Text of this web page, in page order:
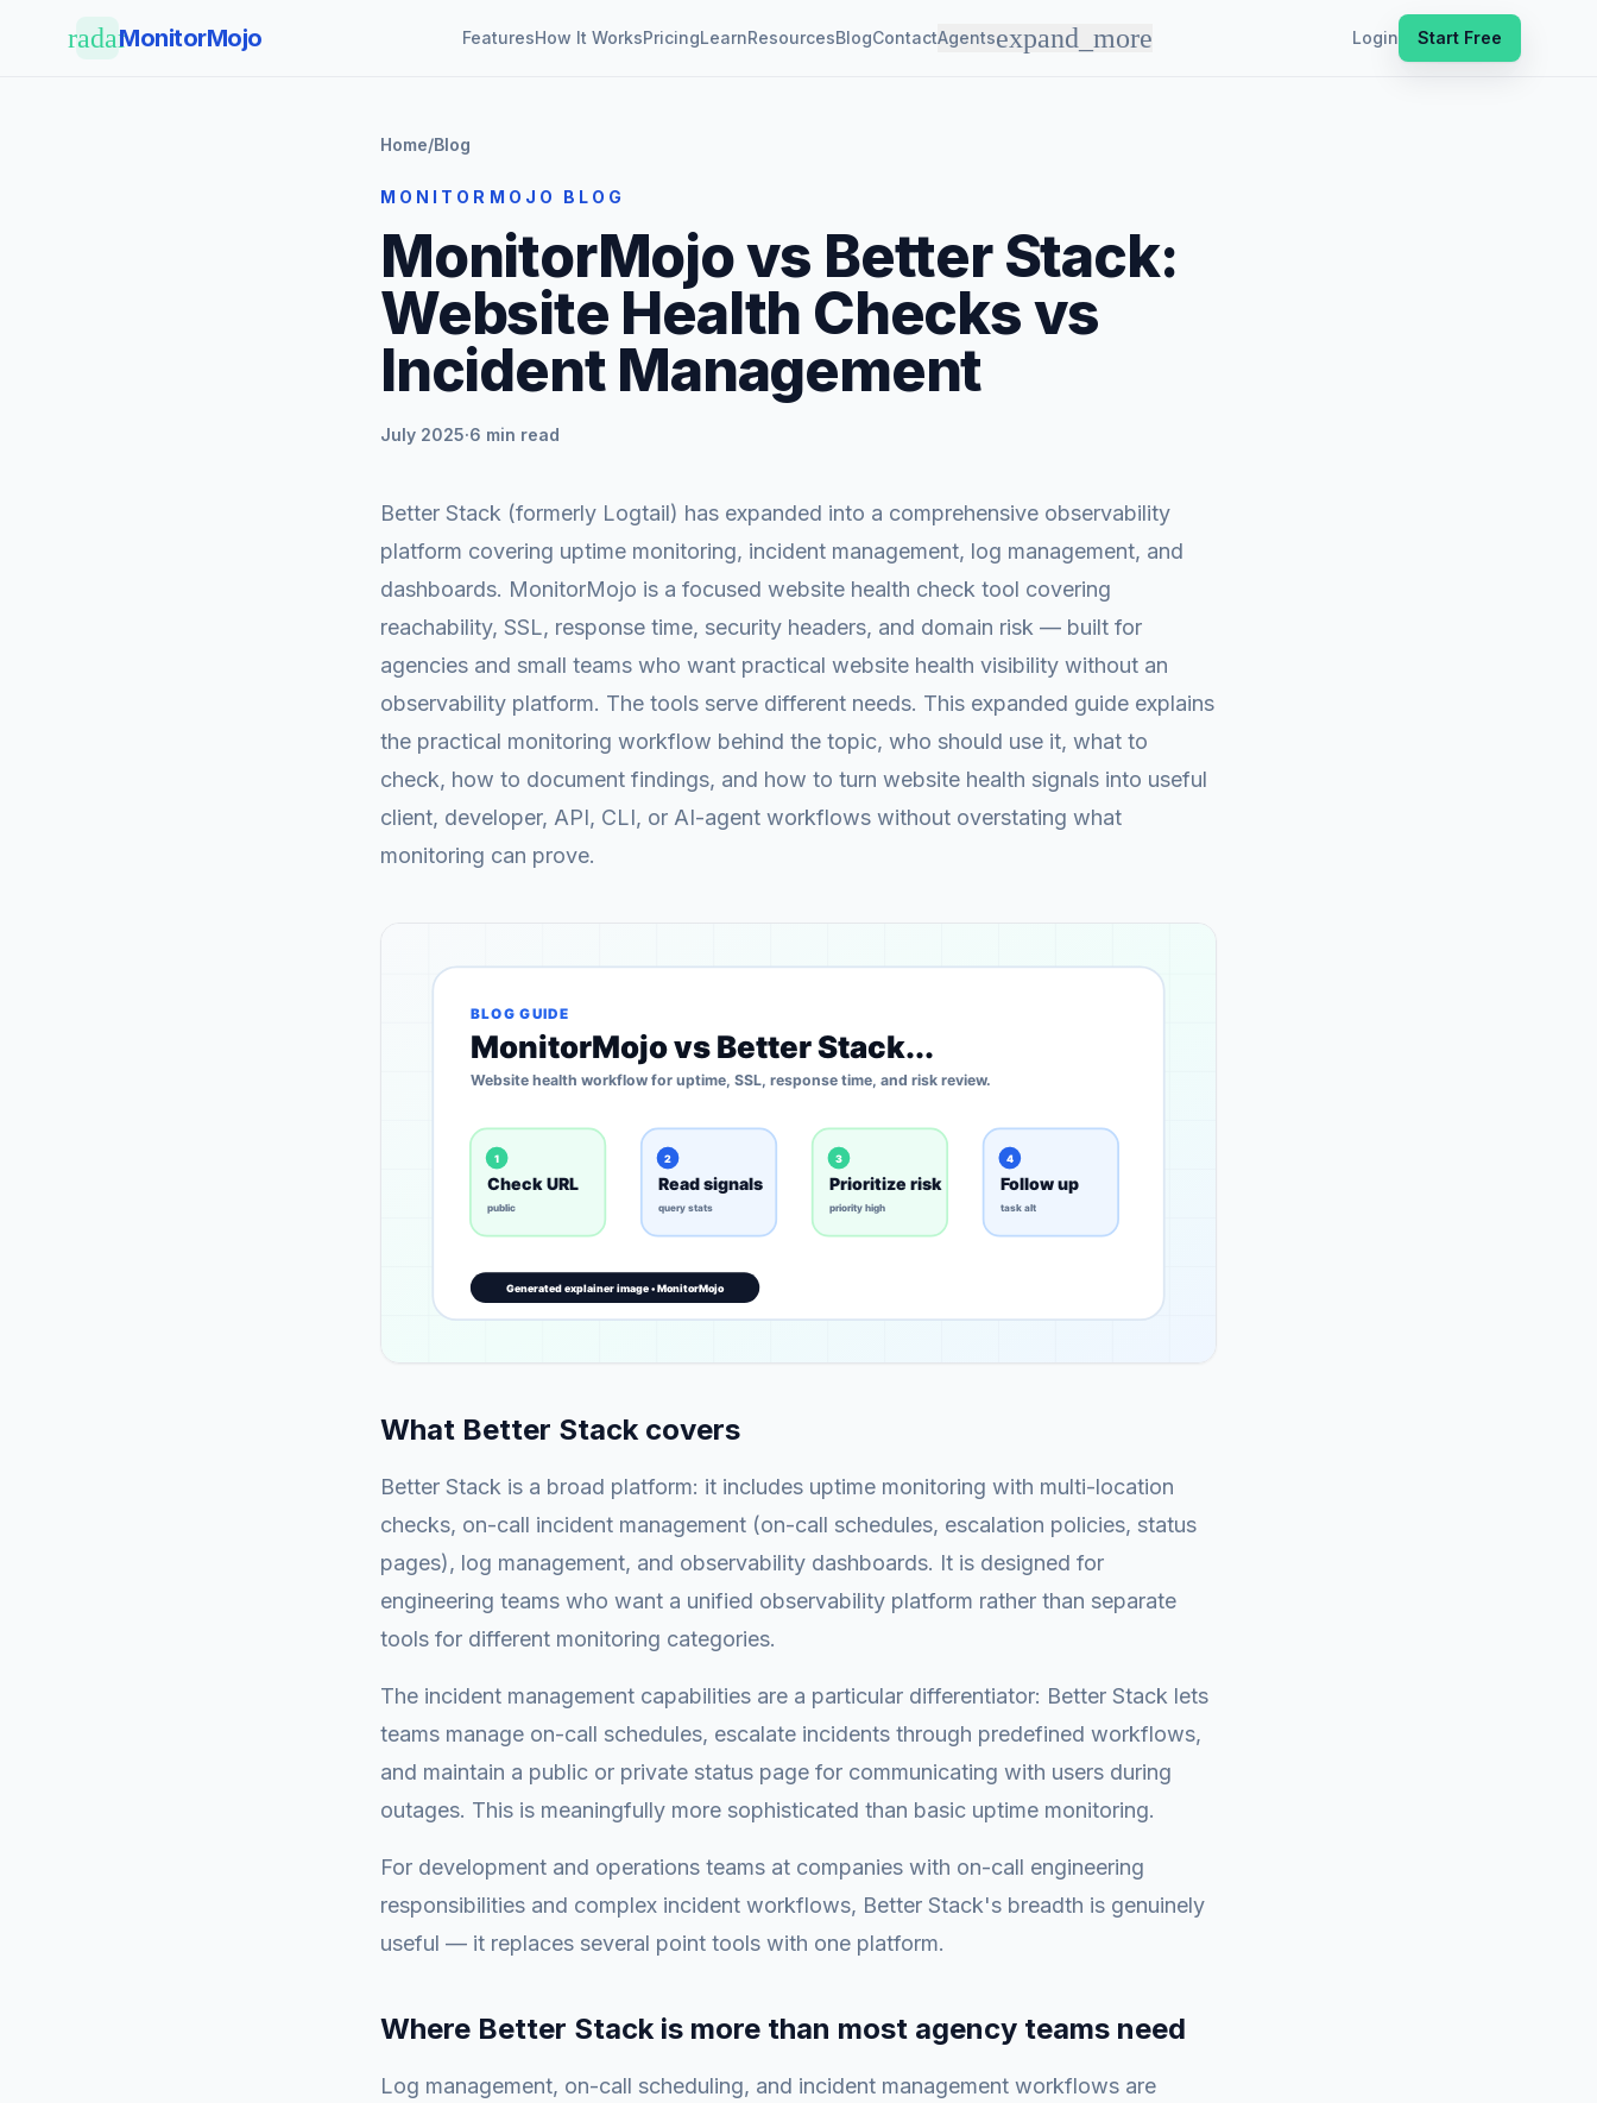
radarMonitorMojo FeaturesHow It WorksPricingLearnResourcesBlogContactAgentsexpand_more Login Start Free
Home/Blog
MONITORMOJO BLOG
MonitorMojo vs Better Stack:
Website Health Checks vs
Incident Management
July 2025·6 min read
Better Stack (formerly Logtail) has expanded into a comprehensive observability
platform covering uptime monitoring, incident management, log management, and
dashboards. MonitorMojo is a focused website health check tool covering
reachability, SSL, response time, security headers, and domain risk — built for
agencies and small teams who want practical website health visibility without an
observability platform. The tools serve different needs. This expanded guide explains
the practical monitoring workflow behind the topic, who should use it, what to
check, how to document findings, and how to turn website health signals into useful
client, developer, API, CLI, or AI-agent workflows without overstating what
monitoring can prove.
What Better Stack covers
Better Stack is a broad platform: it includes uptime monitoring with multi-location
checks, on-call incident management (on-call schedules, escalation policies, status
pages), log management, and observability dashboards. It is designed for
engineering teams who want a unified observability platform rather than separate
tools for different monitoring categories.
The incident management capabilities are a particular differentiator: Better Stack lets
teams manage on-call schedules, escalate incidents through predefined workflows,
and maintain a public or private status page for communicating with users during
outages. This is meaningfully more sophisticated than basic uptime monitoring.
For development and operations teams at companies with on-call engineering
responsibilities and complex incident workflows, Better Stack's breadth is genuinely
useful — it replaces several point tools with one platform.
Where Better Stack is more than most agency teams need
Log management, on-call scheduling, and incident management workflows are